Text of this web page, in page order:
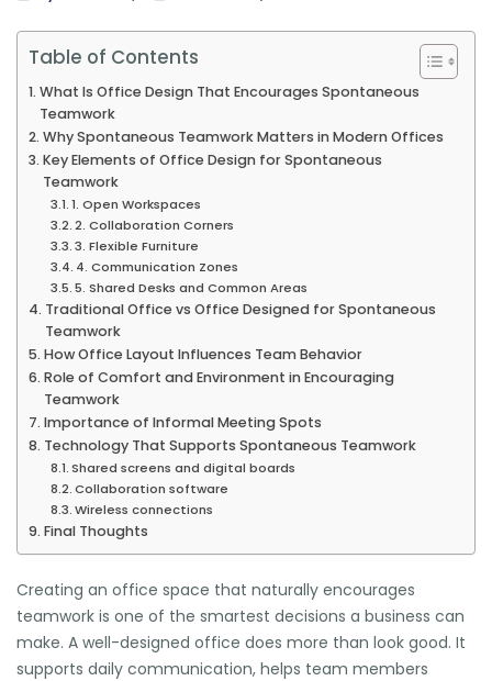
Table of Contents
What Is Office Design That Encourages Spontaneous
Teamwork
Why Spontaneous Teamwork Matters in Modern Offices
Key Elements of Office Design for Spontaneous
Teamwork
1. Open Workspaces
2. Collaboration Corners
3. Flexible Furniture
4. Communication Zones
5. Shared Desks and Common Areas
Traditional Office vs Office Designed for Spontaneous
Teamwork
How Office Layout Influences Team Behavior
Role of Comfort and Environment in Encouraging
Teamwork
Importance of Informal Meeting Spots
Technology That Supports Spontaneous Teamwork
Shared screens and digital boards
Collaboration software
Wireless connections
Final Thoughts
Creating an office space that naturally encourages
teamwork is one of the smartest decisions a business can
make. A well-designed office does more than look good. It
supports daily communication, helps team members